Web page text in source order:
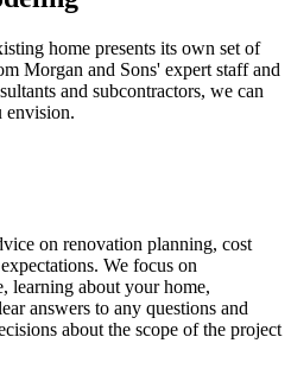
home presents its own set of
Morgan and Sons' expert staff and
and subcontractors, we can
envision.
on renovation planning, cost
We focus on
learning about your home,
answers to any questions and
about the scope of the project